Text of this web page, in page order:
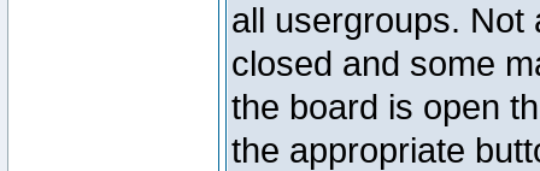
all usergroups.
closed and some
the board is open
the appropriate